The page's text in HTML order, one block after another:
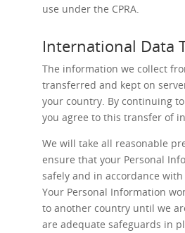
use under the CPRA.
International Data
The information we collect
transferred and kept on
your country. By continuing
you agree to this transfer of
We will take all reasonable
ensure that your Personal
safely and in accordance with
Your Personal Information
to another country until we
are adequate safeguards in